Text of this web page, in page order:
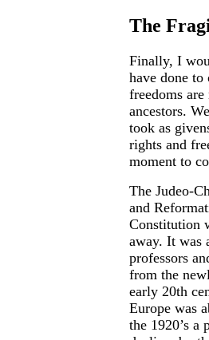
The
Finally, I
have done to
freedoms
ancestors.
took as
rights and
moment to
The Judeo-
and
Constitution
away. It was
professors
from the
early 20th
Europe was
the 1920’s a